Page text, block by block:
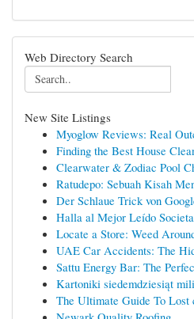
Web Directory Search
New Site Listings
Myoglow Reviews: Real
Finding the Best House
Clearwater & Zodiac Pool
Ratudepo: Sebuah Kisah
Der Schlaue Trick von
Halla al Mejor Leído
Locate a Store: Weed
UAE Car Accidents: The
Sattu Energy Bar: The
Kartoniki siedemdziesiąt
The Ultimate Guide To